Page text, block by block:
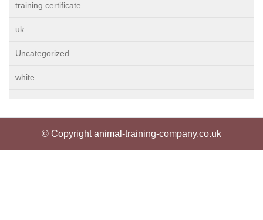
training certificate
uk
Uncategorized
white
© Copyright animal-training-company.co.uk